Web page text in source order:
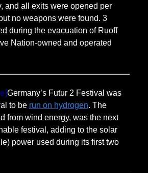
and all exits were opened per
no weapons were found. 3
during the evacuation of Ruoff
Nation-owned and operated
Germany’s Futur 2 Festival was
to be run on hydrogen. The
from wind energy, was the next
festival, adding to the solar
power used during its first two